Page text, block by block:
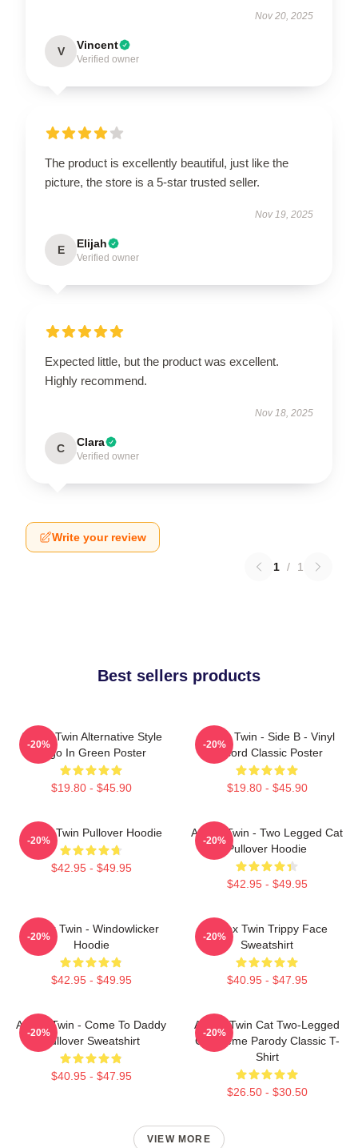
Nov 20, 2025
V Vincent
Verified owner
The product is excellently beautiful, just like the
picture, the store is a 5-star trusted seller.
Nov 19, 2025
E Elijah
Verified owner
Expected little, but the product was excellent.
Highly recommend.
Nov 18, 2025
C Clara
Verified owner
Write your review
1 / 1
Best sellers products
Aphex Twin Alternative Style
Logo In Green Poster
$19.80 - $45.90
-20%
Aphex Twin - Side B - Vinyl
Record Classic Poster
$19.80 - $45.90
-20%
Aphex Twin Pullover Hoodie
$42.95 - $49.95
-20%
Aphex Twin - Two Legged Cat
Pullover Hoodie
$42.95 - $49.95
-20%
Aphex Twin - Windowlicker
Hoodie
$42.95 - $49.95
-20%
Aphex Twin Trippy Face
Sweatshirt
$40.95 - $47.95
-20%
Aphex Twin - Come To Daddy
Pullover Sweatshirt
$40.95 - $47.95
-20%
Aphex Twin Cat Two-Legged
Cat Meme Parody Classic T-
Shirt
$26.50 - $30.50
-20%
VIEW MORE